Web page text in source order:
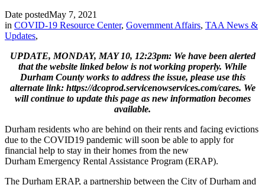
Date postedMay 7, 2021
in COVID-19 Resource Center, Government Affairs, TAA News &
Updates,
UPDATE, MONDAY, MAY 10, 12:23pm: We have been alerted
that the website linked below is not working properly. While
Durham County works to address the issue, please use this
alternate link: https://dcoprod.servicenowservices.com/cares. We
will continue to update this page as new information becomes
available.
Durham residents who are behind on their rents and facing evictions
due to the COVID19 pandemic will soon be able to apply for
financial help to stay in their homes from the new
Durham Emergency Rental Assistance Program (ERAP).
The Durham ERAP, a partnership between the City of Durham and